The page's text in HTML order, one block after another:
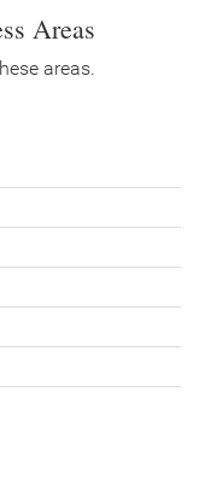
Areas
areas.